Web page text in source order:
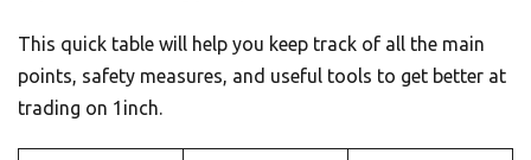
This quick table will help you keep track of all the main
points, safety measures, and useful tools to get better at
trading on 1inch.